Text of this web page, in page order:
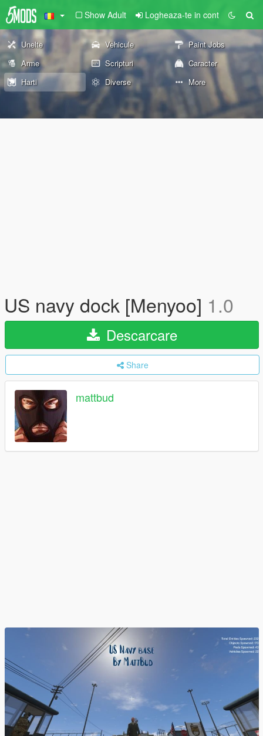
Show Adult Logheaza-te in cont
Unelte Vehicule
Paint Jobs
Arme
Scripturi
Caracter
Harti
Diverse More
US navy dock [Menyoo] 1.0
Descarcare
Share
mattbud